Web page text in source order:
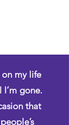
on my life
gone.
that